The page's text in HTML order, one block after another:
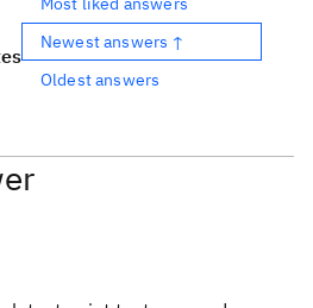
Newest answers ↑
Oldest answers